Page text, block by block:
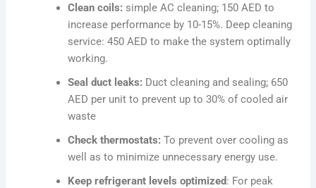
Clean coils: simple AC cleaning; 150 AED to
increase performance by 10-15%. Deep cleaning
service: 450 AED to make the system optimally
working.
Seal duct leaks: Duct cleaning and sealing; 650
AED per unit to prevent up to 30% of cooled air
waste
Check thermostats: To prevent over cooling as
well as to minimize unnecessary energy use.
Keep refrigerant levels optimized: For peak